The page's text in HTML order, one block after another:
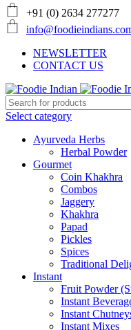
+91 (0) 2634 277277
NEWSLETTER
CONTACT US
Select category
Ayurveda Herbs
Herbal Powder
Gourmet
Coin Khakhra
Combos
Jaggery
Khakhra
Papad
Pickles
Spices
Traditional
Instant
Fruit Powder
Instant
Instant
Instant Mixes